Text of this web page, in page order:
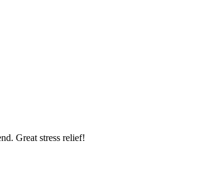
Great stress relief!